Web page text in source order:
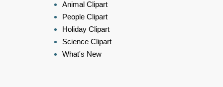
Animal Clipart
People Clipart
Holiday Clipart
Science Clipart
What's New